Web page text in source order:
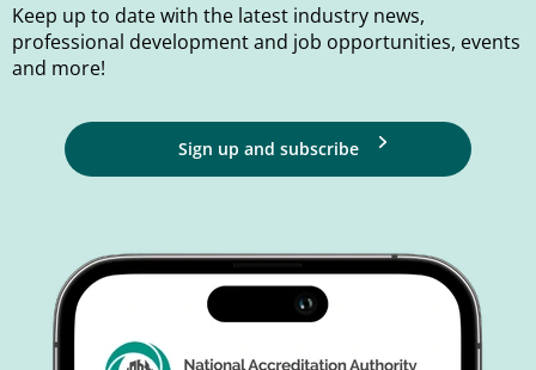
Keep up to date with the latest industry news,
professional development and job opportunities, events
and more!
Sign up and subscribe